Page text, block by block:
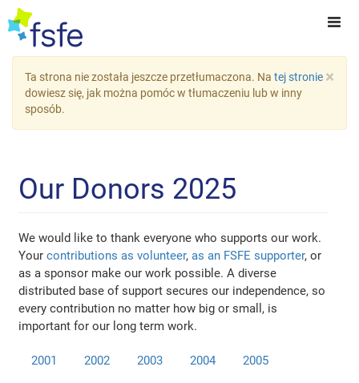
×
Ta strona nie została jeszcze przetłumaczona. Na tej stronie
dowiesz się, jak można pomóc w tłumaczeniu lub w inny
sposób.
Our Donors 2025
We would like to thank everyone who supports our work.
Yourcontributions as volunteer,as an FSFE supporter, or
as a sponsor make our work possible. A diverse
distributed base of support secures our independence, so
every contribution no matter how big or small, is
important for our long term work.
2001 2002 2003 2004 2005